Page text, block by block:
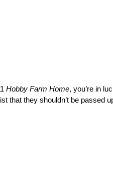
Hobby Farm Home, you’re in
that they shouldn’t be passed